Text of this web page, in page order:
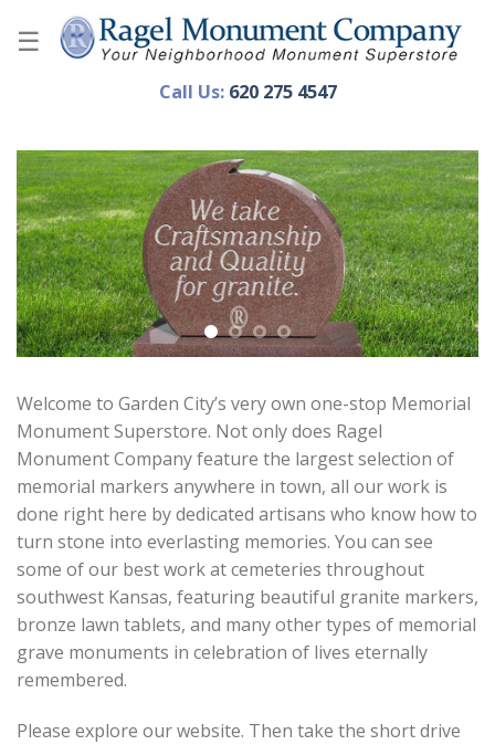
Call Us: 620 275 4547
Welcome to Garden City’s very own one-stop Memorial
Monument Superstore. Not only does Ragel
Monument Company feature the largest selection of
memorial markers anywhere in town, all our work is
done right here by dedicated artisans who know how to
turn stone into everlasting memories. You can see
some of our best work at cemeteries throughout
southwest Kansas, featuring beautiful granite markers,
bronze lawn tablets, and many other types of memorial
grave monuments in celebration of lives eternally
remembered.
Please explore our website. Then take the short drive